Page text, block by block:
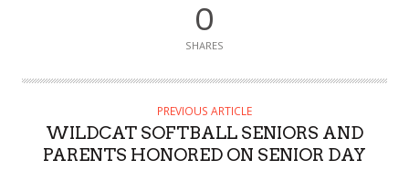
0
SHARES
PREVIOUS ARTICLE
WILDCAT SOFTBALL SENIORS AND
PARENTS HONORED ON SENIOR DAY